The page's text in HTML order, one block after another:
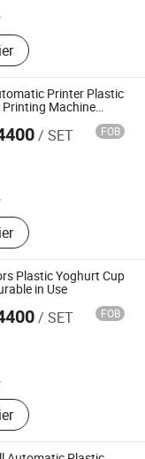
machine,
sheet,
Printer Plastic
Printing Machine
/ SET FOB
Plastic
Plastic
Plastic Cup
Food Box
PP Cup
Forming
Making
Making
Plastic Yoghurt Cup
in Use
/ SET FOB
Plastic
Plastic
Plastic Cup